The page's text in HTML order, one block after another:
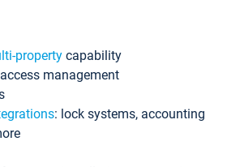
property capability
management
: lock systems, accounting